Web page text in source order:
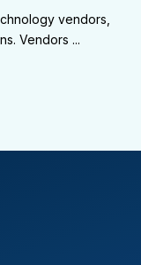
vendors,
Vendors ...